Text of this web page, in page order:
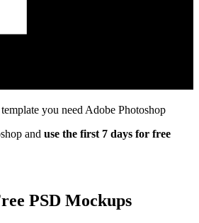
you need Adobe Photoshop
and use the first 7 days for free
PSD Mockups